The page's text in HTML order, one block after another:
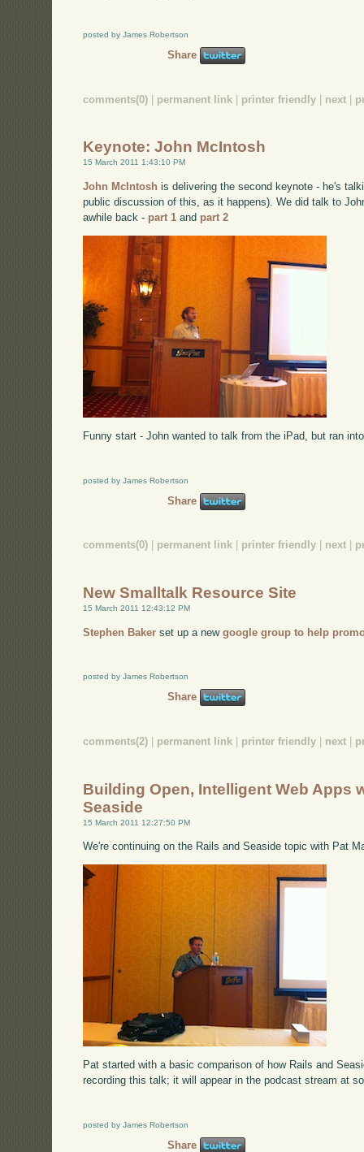
posted by James Robertson
Share
comments(0) permanent link printer friendly next
Keynote: John McIntosh
15 March 2011 1:43:10 PM
John McIntosh is delivering the second keynote - he's
public discussion of this, as it happens). We did talk to
awhile back - part 1 and part 2
Funny start - John wanted to talk from the iPad, but ran
posted by James Robertson
Share
comments(0) permanent link printer friendly next
New Smalltalk Resource Site
15 March 2011 12:43:12 PM
Stephen Baker set up a newgoogle group to help
posted by James Robertson
Share
comments(2) permanent link printer friendly next
Building Open, Intelligent Web Apps
Seaside
15 March 2011 12:27:50 PM
We're continuing on the Rails and Seaside topic with Pat
Pat started with a basic comparison of how Rails and
recording this talk; it will appear in the podcast stream at
posted by James Robertson
Share